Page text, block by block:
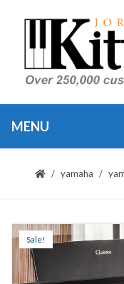
MENU
yamaha
Sale!